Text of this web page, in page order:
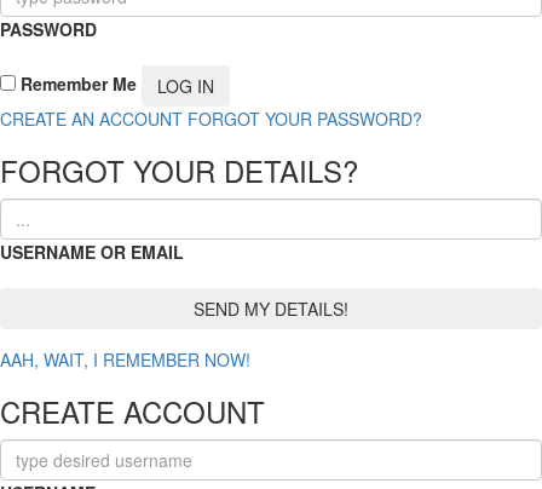
PASSWORD
Remember Me
CREATE AN ACCOUNT FORGOT YOUR PASSWORD?
FORGOT YOUR DETAILS?
USERNAME OR EMAIL
AAH, WAIT, I REMEMBER NOW!
CREATE ACCOUNT